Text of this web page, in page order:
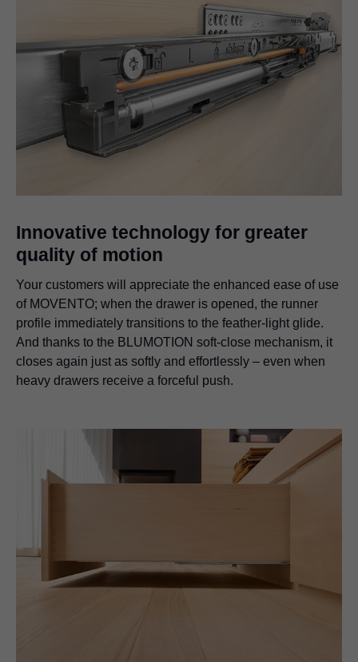
Innovative technology for greater
quality of motion
Your customers will appreciate the enhanced ease of use
of MOVENTO; when the drawer is opened, the runner
profile immediately transitions to the feather-light glide.
And thanks to the BLUMOTION soft-close mechanism, it
closes again just as softly and effortlessly – even when
heavy drawers receive a forceful push.